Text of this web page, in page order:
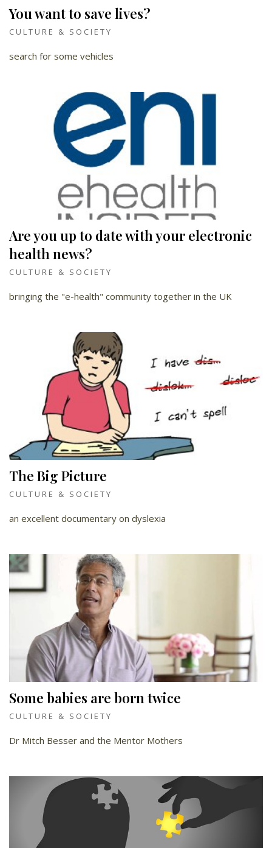
You want to save lives?
CULTURE & SOCIETY
search for some vehicles
Are you up to date with your electronic
health news?
CULTURE & SOCIETY
bringing the "e-health" community together in the UK
The Big Picture
CULTURE & SOCIETY
an excellent documentary on dyslexia
Some babies are born twice
CULTURE & SOCIETY
Dr Mitch Besser and the Mentor Mothers